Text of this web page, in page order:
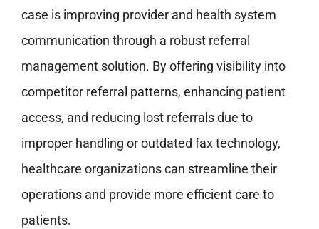
case is improving provider and health system
communication through a robust referral
management solution. By offering visibility into
competitor referral patterns, enhancing patient
access, and reducing lost referrals due to
improper handling or outdated fax technology,
healthcare organizations can streamline their
operations and provide more efficient care to
patients.